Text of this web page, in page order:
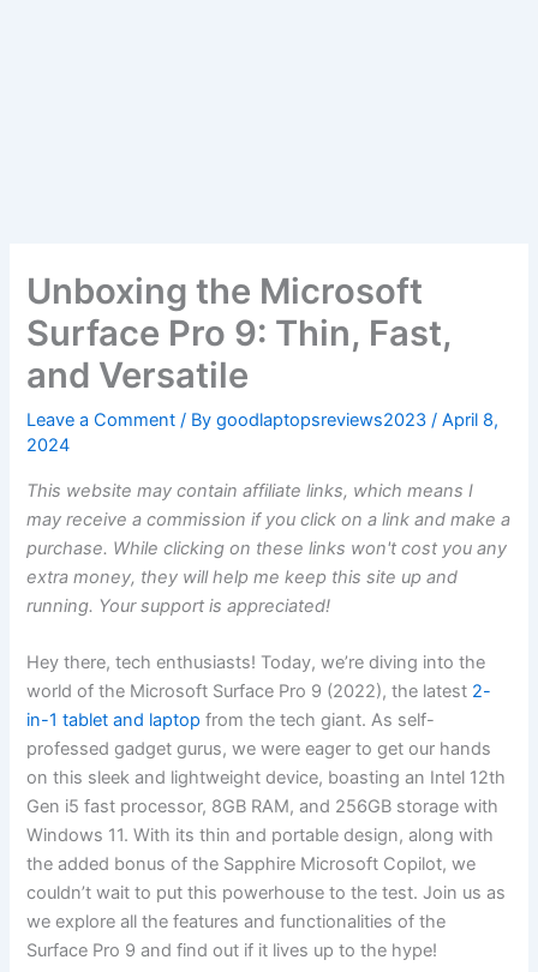
Unboxing the Microsoft
Surface Pro 9: Thin, Fast,
and Versatile
Leave a Comment / Bygoodlaptopsreviews2023/April 8,
2024
This website may contain affiliate links, which means I
may receive a commission if you click on a link and make a
purchase. While clicking on these links won't cost you any
extra money, they will help me keep this site up and
running. Your support is appreciated!
Hey ⁣there, tech enthusiasts! Today, we’re diving ‌into the
world of ⁣the Microsoft Surface ‌Pro 9⁣ (2022), the latest 2-
in-1 tablet and laptop from the tech giant. As self-
professed gadget gurus, we were eager to get our hands
on this ⁤sleek and lightweight device, ⁢boasting⁢ an Intel 12th
Gen‍ i5 fast processor, 8GB RAM, and‌ 256GB storage with
Windows 11. With its thin and portable design, along with
the added ⁤bonus of the Sapphire ⁤Microsoft Copilot, we
couldn’t wait to put this powerhouse to⁣ the test. Join us as
we ‍explore all the⁢ features and functionalities of ‍the
Surface Pro⁢ 9 and find out if it lives up to the hype!